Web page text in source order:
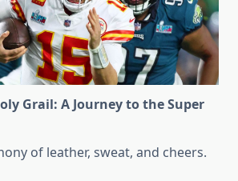
Grail: A Journey to the Super
of leather, sweat, and cheers.